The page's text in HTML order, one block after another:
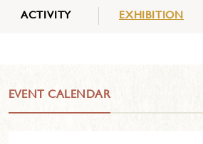
ACTIVITY EXHIBITION
EVENT CALENDAR